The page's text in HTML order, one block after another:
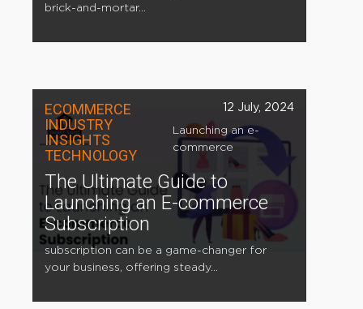
brick-and-mortar...
ECOMMERCE
INDUSTRY
INSIGHTS
TECHNOLOGY
12 July, 2024
The Ultimate Guide to
Launching an E-commerce
Subscription
Launching an e-
commerce
subscription can be a game-changer for
your business, offering steady...